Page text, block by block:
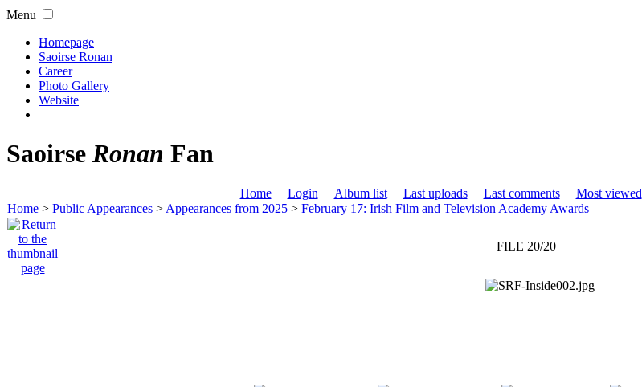
Menu
Homepage
Saoirse Ronan
Career
Photo Gallery
Website
Saoirse Ronan Fan
Home Login Album list Last uploads Last comments Most viewed
Home > Public Appearances > Appearances from 2025 > February 17: Irish Film and Television Academy Awards
FILE 20/20